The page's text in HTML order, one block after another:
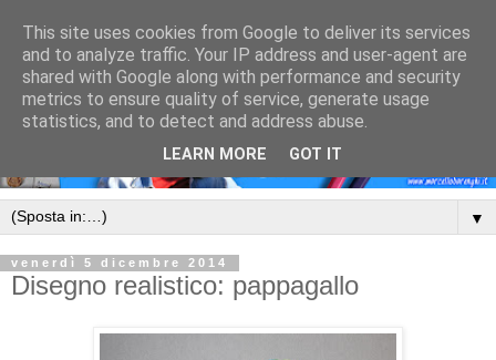
▼
venerdì 5 dicembre 2014
Disegno realistico: pappagallo
This site uses cookies from Google to deliver its services
and to analyze traffic. Your IP address and user-agent are
shared with Google along with performance and security
metrics to ensure quality of service, generate usage
statistics, and to detect and address abuse.
LEARN MORE GOT IT